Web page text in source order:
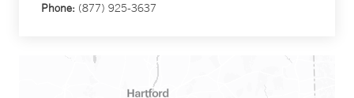
Phone: (877) 925-3637